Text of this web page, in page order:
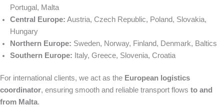
Portugal, Malta
Central Europe: Austria, Czech Republic, Poland, Slovakia,
Hungary
Northern Europe: Sweden, Norway, Finland, Denmark, Baltics
Southern Europe: Italy, Greece, Slovenia, Croatia
For international clients, we act as the European logistics
coordinator, ensuring smooth and reliable transport flows to and
from Malta.